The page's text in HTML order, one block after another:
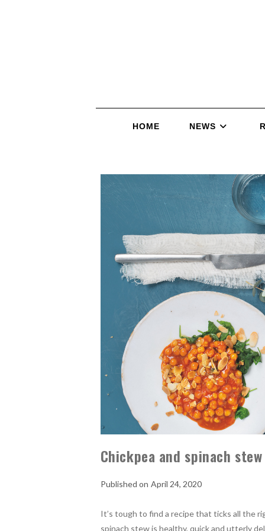
HOME NEWS
Chickpea and spinach
April 24, 2020
It’s tough to find a recipe that ticks all the
spinach stew is healthy, quick and utterly